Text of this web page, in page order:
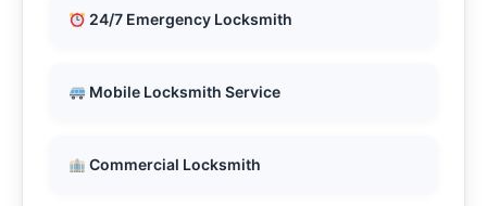
24/7 Emergency Locksmith
Mobile Locksmith Service
Commercial Locksmith